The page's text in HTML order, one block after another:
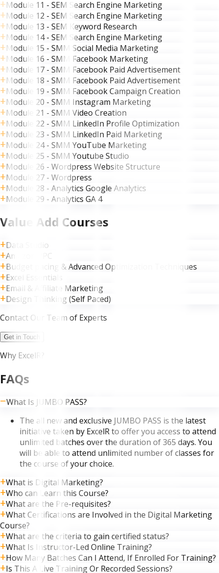
Module 11 - SEM Search Engine Marketing
Module 12 - SEM Search Engine Marketing
Module 13 - SEM Keyword Research
Module 14 - SEM Search Engine Marketing
Module 15 - SMM Social Media Marketing
Module 16 - SMM Facebook Marketing
Module 17 - SMM Facebook Paid Advertisement
Module 18 - SMM Facebook Paid Advertisement
Module 19 - SMM Facebook Campaign Creation
Module 20 - SMM Instagram Marketing
Module 21 - SMM Video Creation
Module 22 - SMM LinkedIn Profile Optimization
Module 23 - SMM LinkedIn Paid Marketing
Module 24 - SMM YouTube Marketing
Module 25 - SMM Youtube Studio
Module 26 - Wordpress Website Structure
Module 27 - Wordpress
Module 28 - Analytics Google Analytics
Module 29 - Analytics GA 4
Value Add Courses
Data Studio
Amazon PPC
Budget pacing & Advanced Optimization Techniques
Excel Essentials
Email & Affiliate Marketing
Design Thinking (Self Paced)
Contact Our Team of Experts
Get in Touch
Why ExcelR?
FAQs
What Is JUMBO PASS?
The all new and exclusive JUMBO PASS is the latest
initiative taken by ExcelR to offer you access to attend
unlimited batches over the duration of 365 days. You
will be able to attend unlimited number of classes for
the course of your choice.
What is Digital Marketing?
Who can Learn this Course?
What are the Pre-requisites?
What Certifications are Involved in the Digital Marketing
Course?
What are the criteria to gain certified status?
What Is Instructor-Led Online Training?
How Many Batches Can I Attend, If Enrolled For Training?
Is This A Live Training Or Recorded Sessions?